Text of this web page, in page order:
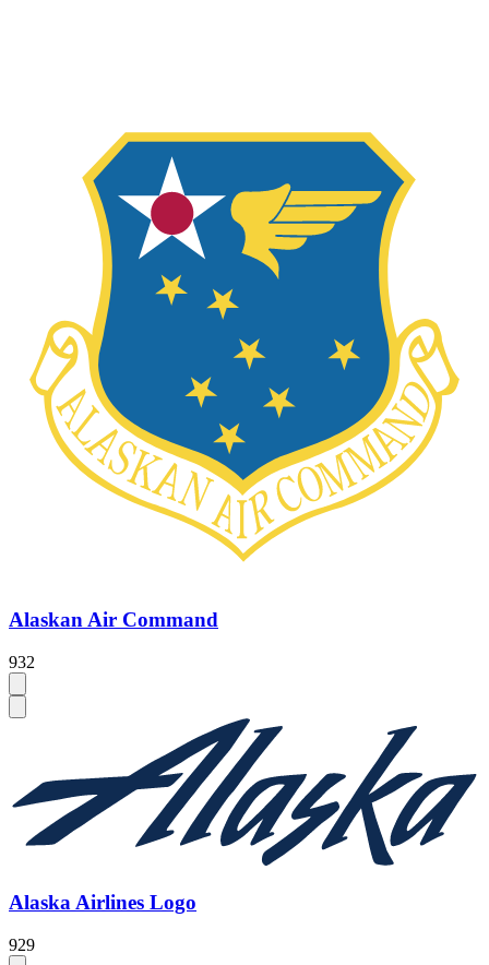
Alaskan Air Command
932
Alaska Airlines Logo
929